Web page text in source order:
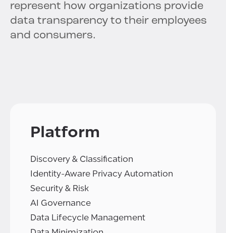
represent how organizations provide
data transparency to their employees
and consumers.
Platform
Discovery & Classification
Identity-Aware Privacy Automation
Security & Risk
AI Governance
Data Lifecycle Management